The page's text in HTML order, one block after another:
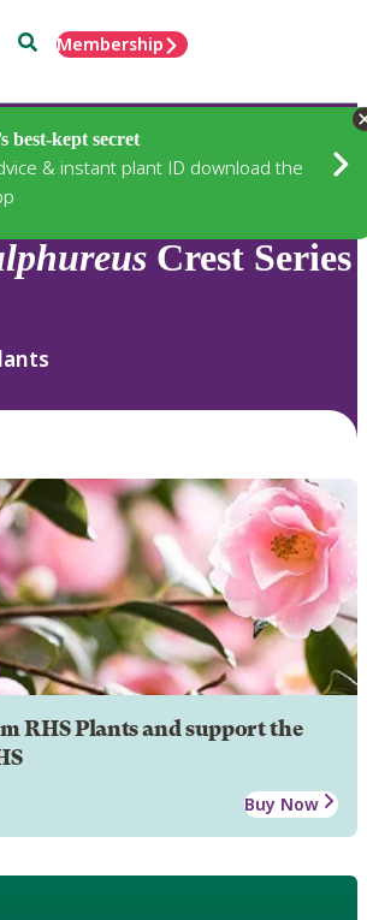
SearchMembership
best-kept secret
& instant plant ID download the
Crest Series
RHS Plants and support the
Buy Now